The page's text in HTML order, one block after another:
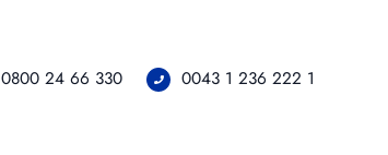
0800 24 66 330 0043 1 236 222 1